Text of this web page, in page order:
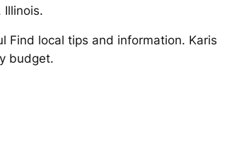
Illinois.
Find local tips and information. Karis
budget.